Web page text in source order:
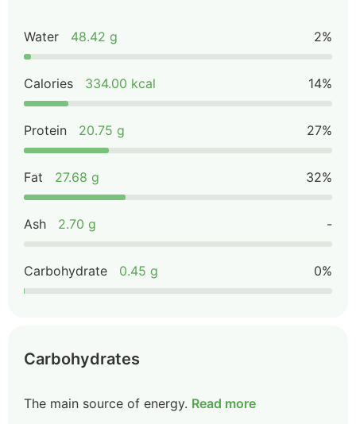
Water 48.42 g 2%
Calories 334.00 kcal 14%
Protein 20.75 g 27%
Fat 27.68 g 32%
Ash 2.70 g -
Carbohydrate 0.45 g 0%
Carbohydrates
The main source of energy. Read more